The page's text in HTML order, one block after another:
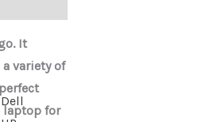
Dell
It
variety of
laptop for